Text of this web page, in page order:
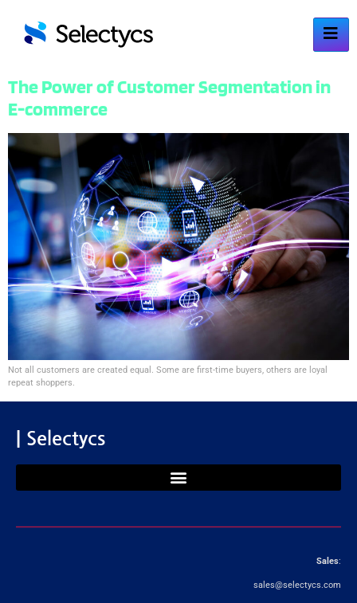
The Power of Customer Segmentation in
E-commerce
Not all customers are created equal. Some are first-time buyers, others are loyal
repeat shoppers.
| Selectycs
Sales:
sales@selectycs.com